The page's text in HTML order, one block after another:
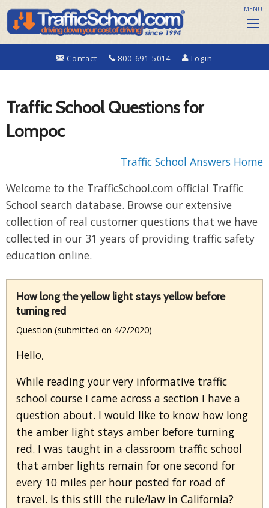
Contact 800-691-5014 Login
MENU
Traffic School Questions for
Lompoc
Traffic School Answers Home
Welcome to the TrafficSchool.com official Traffic
School search database. Browse our extensive
collection of real customer questions that we have
collected in our 31 years of providing traffic safety
education online.
How long the yellow light stays yellow before
turning red
Question (submitted on 4/2/2020)
Hello,
While reading your very informative traffic
school course I came across a section I have a
question about. I would like to know how long
the amber light stays amber before turning
red. I was taught in a classroom traffic school
that amber lights remain for one second for
every 10 miles per hour posted for road of
travel. Is this still the rule/law in California?